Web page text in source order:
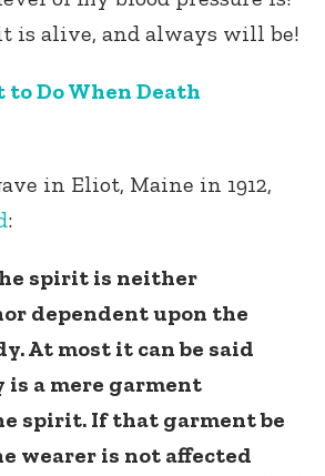
is alive, and always will be!
to Do When Death
in Eliot, Maine in 1912,
:
spirit is neither
dependent upon the
At most it can be said
is a mere garment
spirit. If that garment be
wearer is not affected